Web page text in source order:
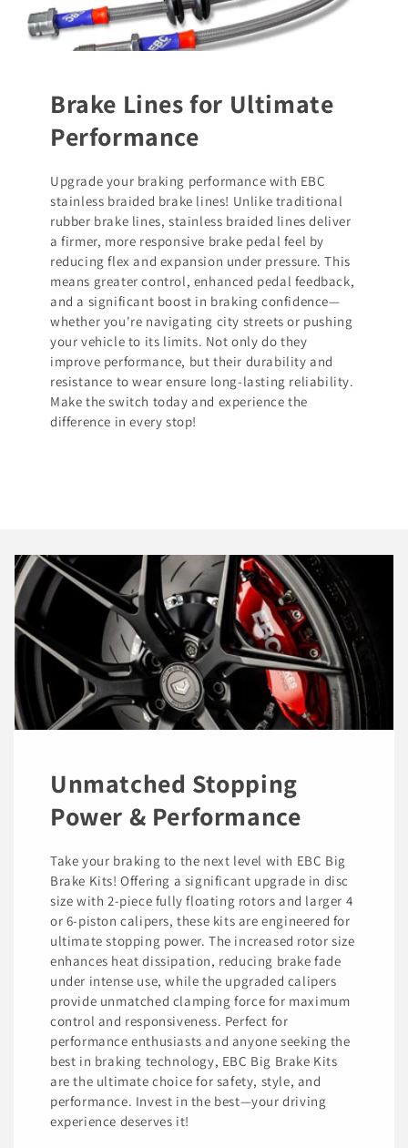
Brake Lines for Ultimate
Performance
Upgrade your braking performance with EBC
stainless braided brake lines! Unlike traditional
rubber brake lines, stainless braided lines deliver
a firmer, more responsive brake pedal feel by
reducing flex and expansion under pressure. This
means greater control, enhanced pedal feedback,
and a significant boost in braking confidence—
whether you're navigating city streets or pushing
your vehicle to its limits. Not only do they
improve performance, but their durability and
resistance to wear ensure long-lasting reliability.
Make the switch today and experience the
difference in every stop!
Unmatched Stopping
Power & Performance
Take your braking to the next level with EBC Big
Brake Kits! Offering a significant upgrade in disc
size with 2-piece fully floating rotors and larger 4
or 6-piston calipers, these kits are engineered for
ultimate stopping power. The increased rotor size
enhances heat dissipation, reducing brake fade
under intense use, while the upgraded calipers
provide unmatched clamping force for maximum
control and responsiveness. Perfect for
performance enthusiasts and anyone seeking the
best in braking technology, EBC Big Brake Kits
are the ultimate choice for safety, style, and
performance. Invest in the best—your driving
experience deserves it!